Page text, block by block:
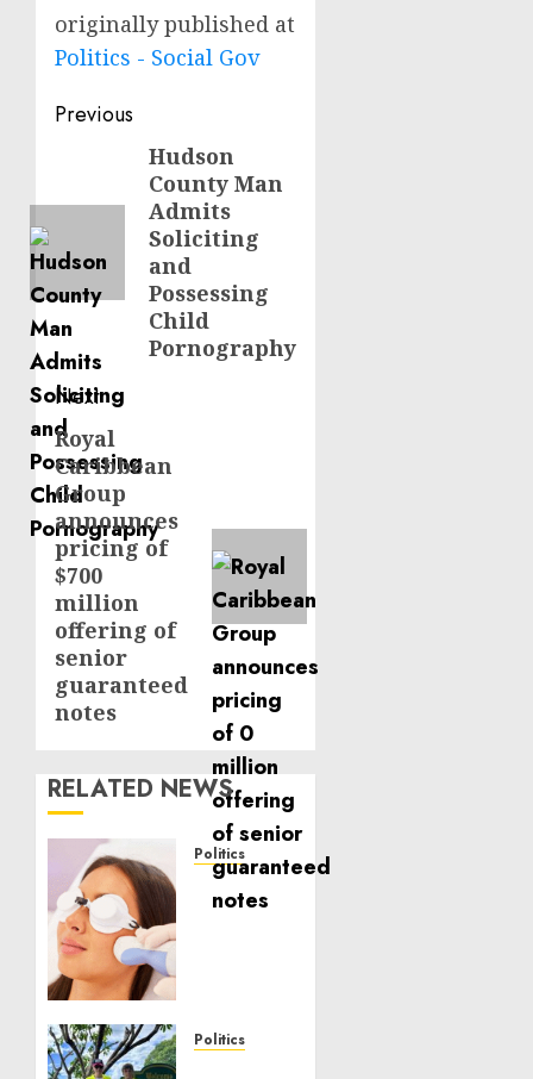
originally published at
Politics - Social Gov
Post
navigation
Previous
Hudson
County Man
Admits
Soliciting
and
Possessing
Child
Pornography
Next
Next
post:
Royal
Caribbean
Group
announces
pricing of
$700
million
offering of
senior
guaranteed
notes
RELATED NEWS
Politics
Laser
Scar
to
Politics